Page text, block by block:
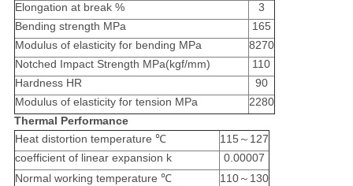
Elongation at break %
3
Bending strength MPa
165
Modulus of elasticity for bending MPa
8270
Notched Impact Strength MPa(kgf/mm)
110
Hardness HR
90
Modulus of elasticity for tension MPa
2280
Thermal Performance
Heat distortion temperature ℃
115～127
coefficient of linear expansion k
0.00007
Normal working temperature ℃
110～130